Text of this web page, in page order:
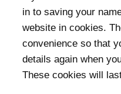
in to saving your
website in cookies.
convenience so that
details again when
These cookies will